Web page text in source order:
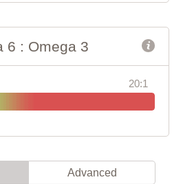
6 : Omega 3
20:1
Advanced